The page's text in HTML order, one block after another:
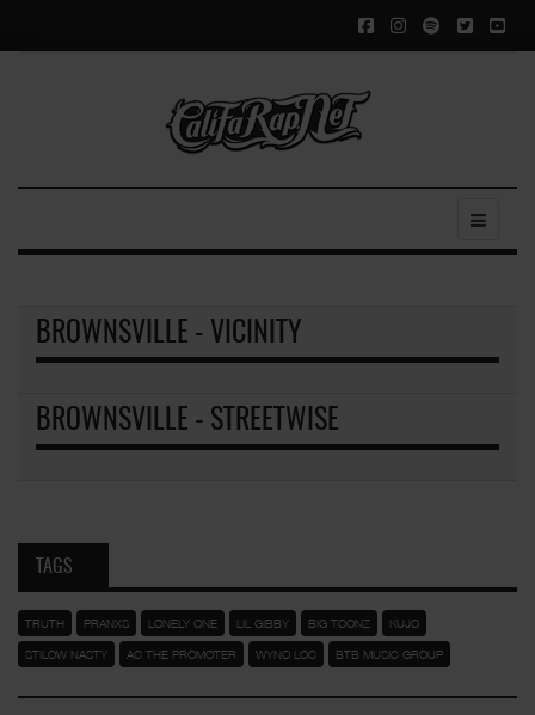
BROWNSVILLE - VICINITY
BROWNSVILLE - STREETWISE
TAGS
TRUTH PRANXS LONELY ONE LIL GIBBY BIG TOONZ KUJO
STILOW NASTY AC THE PROMOTER WYNO LOC BTB MUSIC GROUP